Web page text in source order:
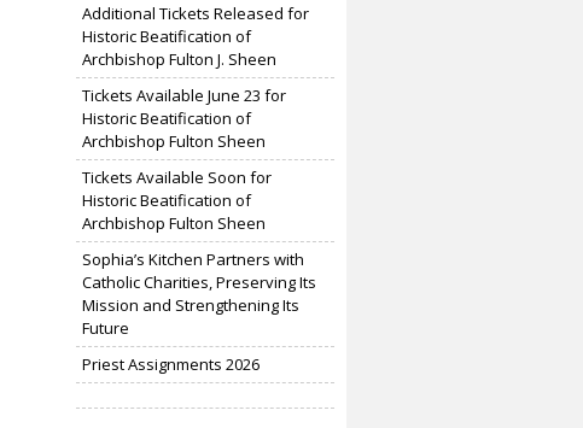
Additional Tickets Released for
Historic Beatification of
Archbishop Fulton J. Sheen
Tickets Available June 23 for
Historic Beatification of
Archbishop Fulton Sheen
Tickets Available Soon for
Historic Beatification of
Archbishop Fulton Sheen
Sophia’s Kitchen Partners with
Catholic Charities, Preserving Its
Mission and Strengthening Its
Future
Priest Assignments 2026